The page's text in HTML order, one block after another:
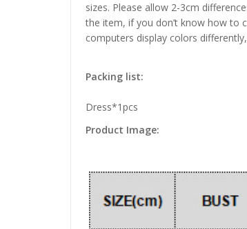
sizes. Please allow 2-3cm
the item, if you don’t know how to
computers display colors
Packing list:
Dress*1pcs
Product Image: